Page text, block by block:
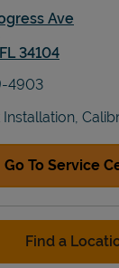
Ave
FL 34104
4903
Go To Service
Find a